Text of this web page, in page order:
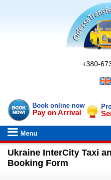
+380-
Book online now
Pay on Arrival
Menu
Ukraine InterCity Taxi
Booking Form